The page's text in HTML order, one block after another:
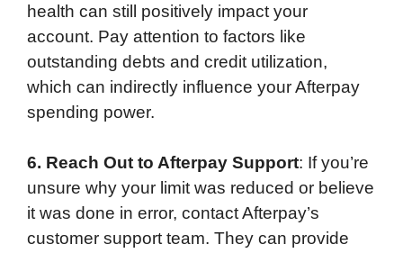
health can still positively impact your
account. Pay attention to factors like
outstanding debts and credit utilization,
which can indirectly influence your Afterpay
spending power.
6. Reach Out to Afterpay Support: If you’re
unsure why your limit was reduced or believe
it was done in error, contact Afterpay’s
customer support team. They can provide